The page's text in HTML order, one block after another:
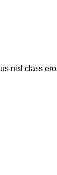
nisl class